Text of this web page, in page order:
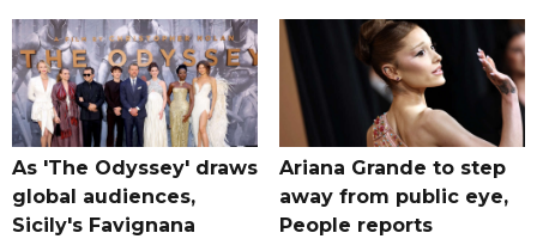
As 'The Odyssey' draws
global audiences,
Sicily's Favignana
Ariana Grande to step
away from public eye,
People reports